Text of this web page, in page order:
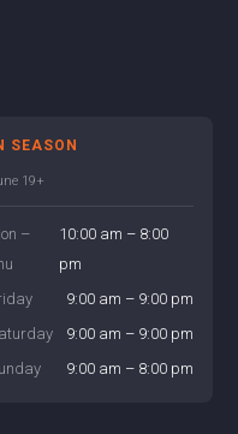
SEASON
19+
–
10:00 am – 8:00
pm
9:00 am – 9:00 pm
9:00 am – 9:00 pm
9:00 am – 8:00 pm